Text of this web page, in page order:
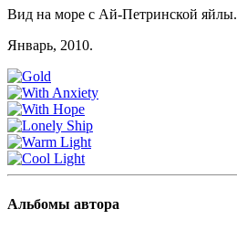
Вид на море с Ай-Петринской яйлы.
Январь, 2010.
Альбомы автора